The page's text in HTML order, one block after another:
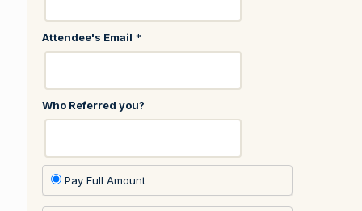
Attendee's Email *
Who Referred you?
Pay Full Amount